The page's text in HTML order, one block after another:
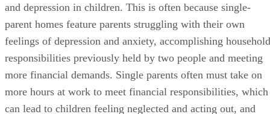
and depression in children. This is often because single-
parent homes feature parents struggling with their own
feelings of depression and anxiety, accomplishing household
responsibilities previously held by two people and meeting
more financial demands. Single parents often must take on
more hours at work to meet financial responsibilities, which
can lead to children feeling neglected and acting out, and